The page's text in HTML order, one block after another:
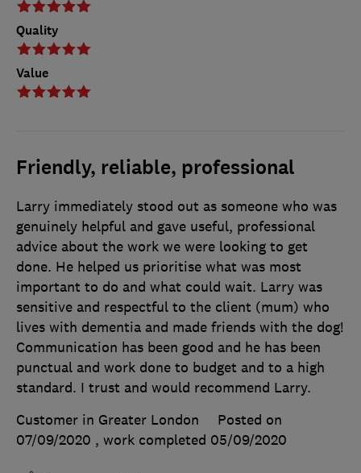
Quality
Value
Friendly, reliable, professional
Larry immediately stood out as someone who was
genuinely helpful and gave useful, professional
advice about the work we were looking to get
done. He helped us prioritise what was most
important to do and what could wait. Larry was
sensitive and respectful to the client (mum) who
lives with dementia and made friends with the dog!
Communication has been good and he has been
punctual and work done to budget and to a high
standard. I trust and would recommend Larry.
Customer in Greater London
Posted on
07/09/2020 , work completed 05/09/2020